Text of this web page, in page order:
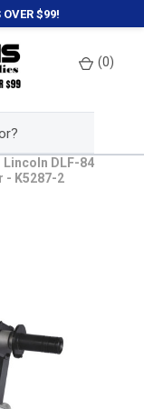
OVER $99!
(0)
Lincoln DLF-84
- K5287-2